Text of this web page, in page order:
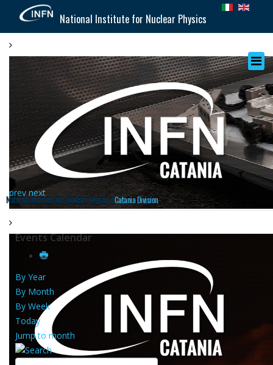
National Institute for Nuclear Physics
prev next
National Institute for Nuclear Physics |Catania Division
Events Calendar
By Year
By Month
By Week
Today
Jump to month